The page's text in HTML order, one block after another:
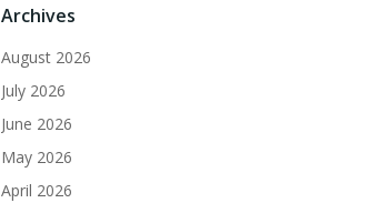
Archives
August 2026
July 2026
June 2026
May 2026
April 2026